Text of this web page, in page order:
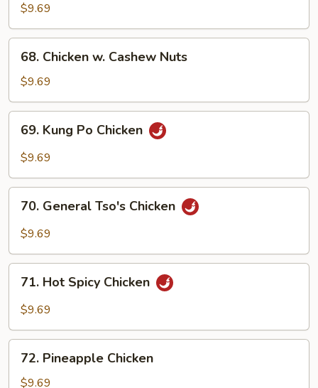
Mushrooms
$9.69
Chicken
Cashew
Nuts
68. Chicken w. Cashew Nuts
$9.69
Kung
Po
69. Kung Po Chicken
$9.69
General
Tso's
70. General Tso's Chicken
$9.69
Hot
Spicy
71. Hot Spicy Chicken
$9.69
Pineapple
Chicken
72. Pineapple Chicken
$9.69